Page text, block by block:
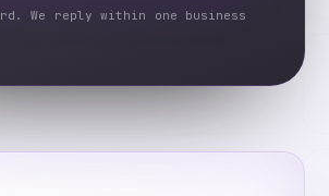
We reply within one business